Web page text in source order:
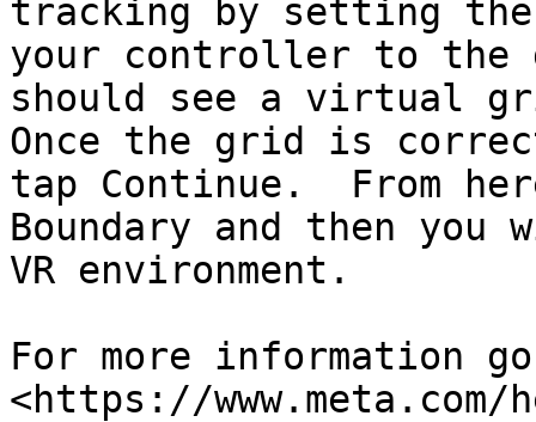
tracking by setting
your controller to the
should see a virtual
Once the grid is
tap Continue.  From
Boundary and then
VR environment.
For more information
<https://